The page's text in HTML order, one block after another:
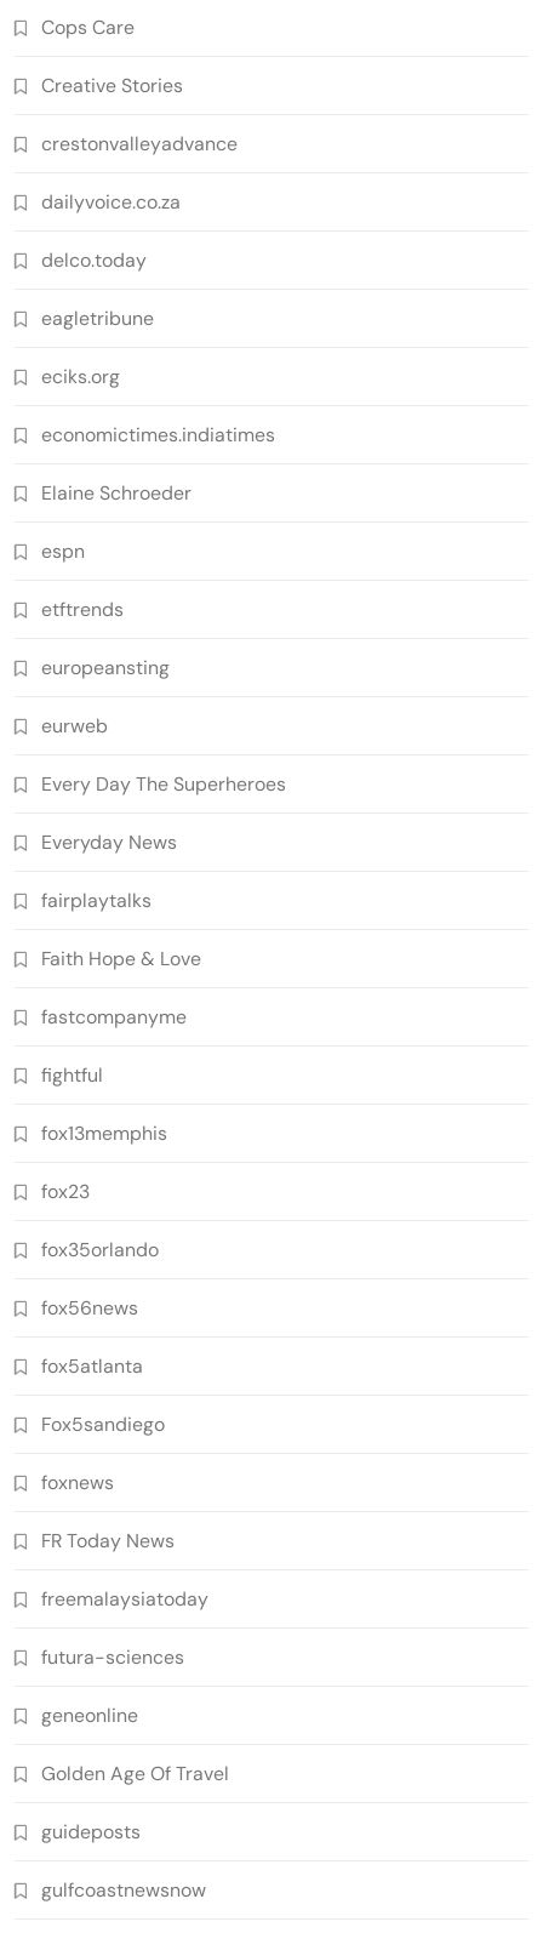
Cops Care
Creative Stories
crestonvalleyadvance
dailyvoice.co.za
delco.today
eagletribune
eciks.org
economictimes.indiatimes
Elaine Schroeder
espn
etftrends
europeansting
eurweb
Every Day The Superheroes
Everyday News
fairplaytalks
Faith Hope & Love
fastcompanyme
fightful
fox13memphis
fox23
fox35orlando
fox56news
fox5atlanta
Fox5sandiego
foxnews
FR Today News
freemalaysiatoday
futura-sciences
geneonline
Golden Age Of Travel
guideposts
gulfcoastnewsnow